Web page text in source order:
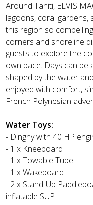
Around Tahiti, ELVIS
lagoons, coral gardens,
this region so
corners and shoreline
guests to explore the
own pace. Days can be
shaped by the water
enjoyed with comfort,
French Polynesian
Water Toys:
- Dinghy with 40 HP
- 1 x Kneeboard
- 1 x Towable Tube
- 1 x Wakeboard
- 2 x Stand-Up
inflatable SUP